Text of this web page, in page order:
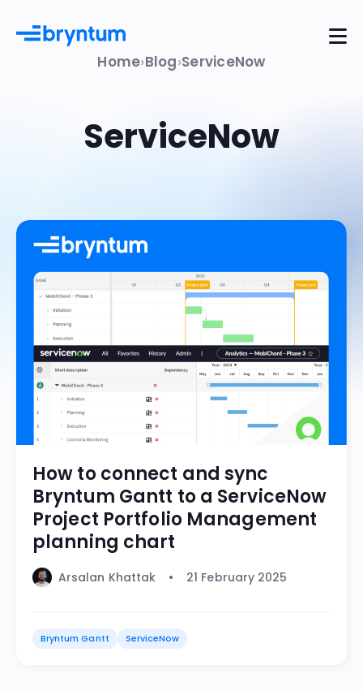
Home Blog ServiceNow
ServiceNow
How to connect and sync
Bryntum Gantt to a ServiceNow
Project Portfolio Management
planning chart
Arsalan Khattak 21 February 2025
Bryntum Gantt ServiceNow